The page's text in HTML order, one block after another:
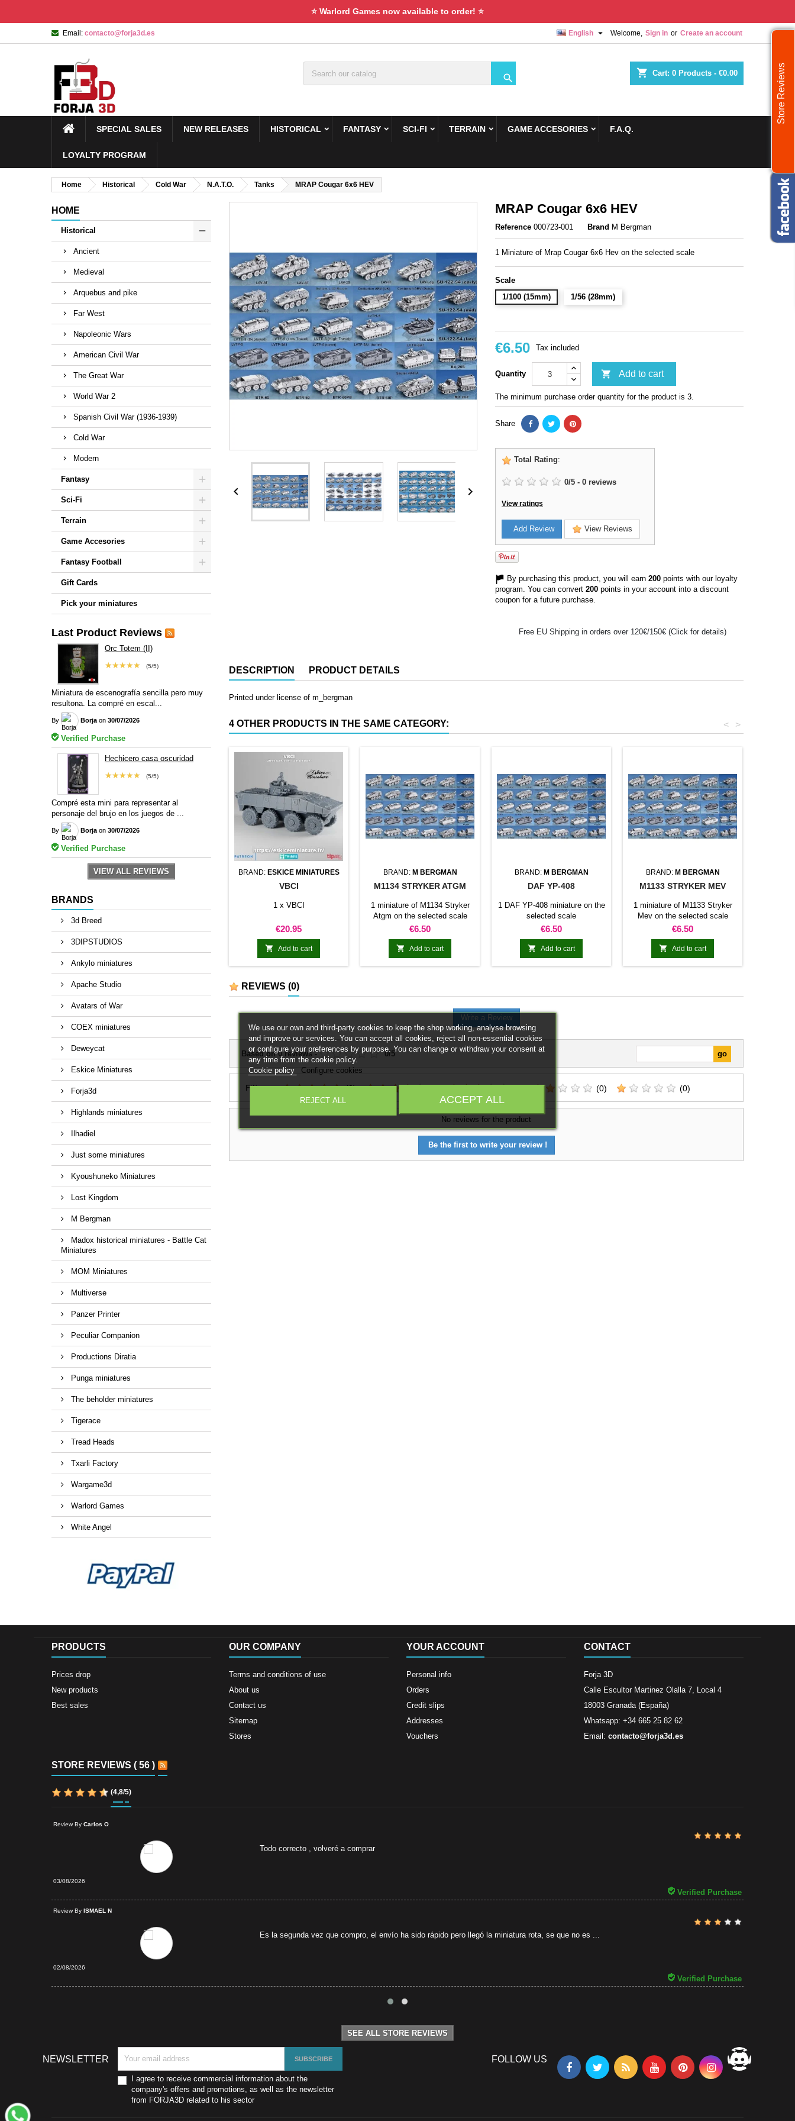
⭐ Warlord Games now available to order! ⭐
Email: contacto@forja3d.es Welcome, Sign in or Create an account
English 
shopping_cart Cart: 0 Products - €0.00

SPECIAL SALES NEW RELEASES HISTORICAL FANTASY SCI-FI TERRAIN GAME ACCESORIES F.A.Q.
LOYALTY PROGRAM
Home Historical Cold War N.A.T.O. Tanks MRAP Cougar 6x6 HEV
HOME
Historical
Ancient
Medieval
Arquebus and pike
Far West
Napoleonic Wars
American Civil War
The Great War
World War 2
Spanish Civil War (1936-1939)
Cold War
Modern
Fantasy
Sci-Fi
Terrain
Game Accesories
Fantasy Football
Gift Cards
Pick your miniatures
Last Product Reviews
Orc Totem (II)
(5/5)
★★★★★
Miniatura de escenografía sencilla pero muy
resultona. La compré en escal...
By Borja on 30/07/2026
Verified Purchase
Hechicero casa oscuridad
(5/5)
★★★★★
Compré esta mini para representar al
personaje del brujo en los juegos de ...
By Borja on 30/07/2026
Verified Purchase
VIEW ALL REVIEWS
BRANDS
3d Breed
3DIPSTUDIOS
Ankylo miniatures
Apache Studio
Avatars of War
COEX miniatures
Deweycat
Eskice Miniatures
Forja3d
Highlands miniatures
Ilhadiel
Just some miniatures
Kyoushuneko Miniatures
Lost Kingdom
M Bergman
Madox historical miniatures - Battle Cat
Miniatures
MOM Miniatures
Multiverse
Panzer Printer
Peculiar Companion
Productions Diratia
Punga miniatures
The beholder miniatures
Tigerace
Tread Heads
Txarli Factory
Wargame3d
Warlord Games
White Angel
 
MRAP Cougar 6x6 HEV
Reference 000723-001 Brand M Bergman
1 Miniature of Mrap Cougar 6x6 Hev on the selected scale
Scale
1/100 (15mm)
1/56 (28mm)
€6.50 Tax included
Quantity  Add to cart
The minimum purchase order quantity for the product is 3.
Share
Total Rating:
0/5 - 0 reviews
View ratings
Add Review View Reviews
By purchasing this product, you will earn 200 points with our loyalty
program. You can convert 200 points in your account into a discount
coupon for a future purchase.
Free EU Shipping in orders over 120€/150€ (Click for details)
DESCRIPTION PRODUCT DETAILS
Printed under license of m_bergman
4 OTHER PRODUCTS IN THE SAME CATEGORY: >
<
BRAND: ESKICE MINIATURES
VBCI
1 x VBCI
Price
€20.95
 Add to cart
BRAND: M BERGMAN
M1134 STRYKER ATGM
1 miniature of M1134 Stryker
Atgm on the selected scale
Price
€6.50
 Add to cart
BRAND: M BERGMAN
DAF YP-408
1 DAF YP-408 miniature on the
selected scale
Price
€6.50
 Add to cart
BRAND: M BERGMAN
M1133 STRYKER MEV
1 miniature of M1133 Stryker
Mev on the selected scale
Price
€6.50
 Add to cart
REVIEWS (0)
Write a Review
Based on0reviews- 0/5
Filter: (0) (0) (0)
No reviews for the product
Be the first to write your review !
PRODUCTS
Prices drop
New products
Best sales
OUR COMPANY
Terms and conditions of use
About us
Contact us
Sitemap
Stores
YOUR ACCOUNT
Personal info
Orders
Credit slips
Addresses
Vouchers
CONTACT
Forja 3D
Calle Escultor Martinez Olalla 7, Local 4
18003 Granada (España)
Whatsapp: +34 665 25 82 62
Email: contacto@forja3d.es
STORE REVIEWS ( 56 )
(4,8/5)
Review By Carlos O
Todo correcto , volveré a comprar
03/08/2026
Verified Purchase
Review By ISMAEL N
Es la segunda vez que compro, el envío ha sido rápido pero llegó la miniatura rota, se que no es ...
02/08/2026
Verified Purchase
SEE ALL STORE REVIEWS
Store Reviews
We use our own and third-party cookies to keep the shop working, analyse browsing
and improve our services. You can accept all cookies, reject all non-essential cookies
or configure your preferences by purpose. You can change or withdraw your consent at
any time from the cookie policy.
Cookie policy
Configure cookies
REJECT ALL ACCEPT ALL
NEWSLETTER
I agree to receive commercial information about the
company's offers and promotions, as well as the newsletter
from FORJA3D related to his sector
FOLLOW US